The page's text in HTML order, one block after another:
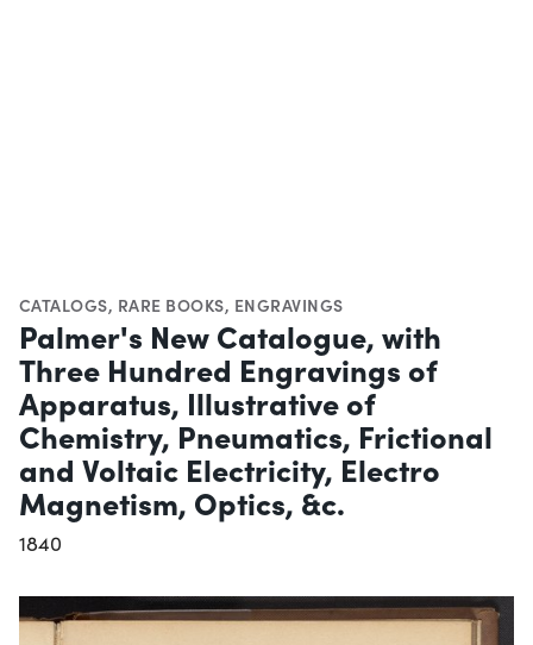
CATALOGS, RARE BOOKS, ENGRAVINGS
Palmer's New Catalogue, with
Three Hundred Engravings of
Apparatus, Illustrative of
Chemistry, Pneumatics, Frictional
and Voltaic Electricity, Electro
Magnetism, Optics, &c.
1840